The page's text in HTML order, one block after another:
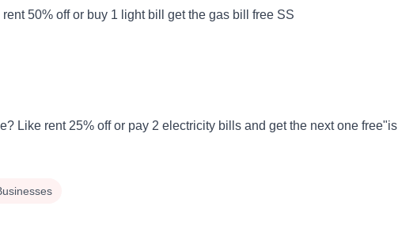
50% off or buy 1 light bill get the gas bill free SS
Like rent 25% off or pay 2 electricity bills and get the next one free"is